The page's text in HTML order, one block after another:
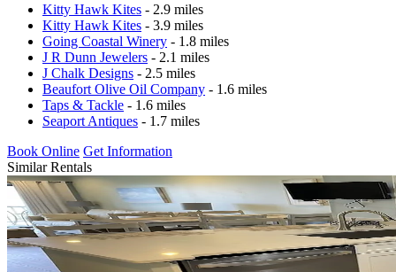
Kitty Hawk Kites - 2.9 miles
Kitty Hawk Kites - 3.9 miles
Going Coastal Winery - 1.8 miles
J R Dunn Jewelers - 2.1 miles
J Chalk Designs - 2.5 miles
Beaufort Olive Oil Company - 1.6 miles
Taps & Tackle - 1.6 miles
Seaport Antiques - 1.7 miles
Book Online Get Information
Similar Rentals